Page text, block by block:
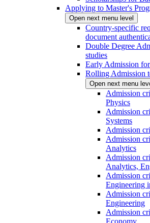
Applying to Master's
Open next menu level
Country-specific
document
Double Degree
studies
Early Admission
Rolling Admission
Open next menu
Admission
Physics
Admission
Systems
Admission
Admission
Analytics
Admission
Analytics,
Admission
Engineering
Admission
Engineering
Admission